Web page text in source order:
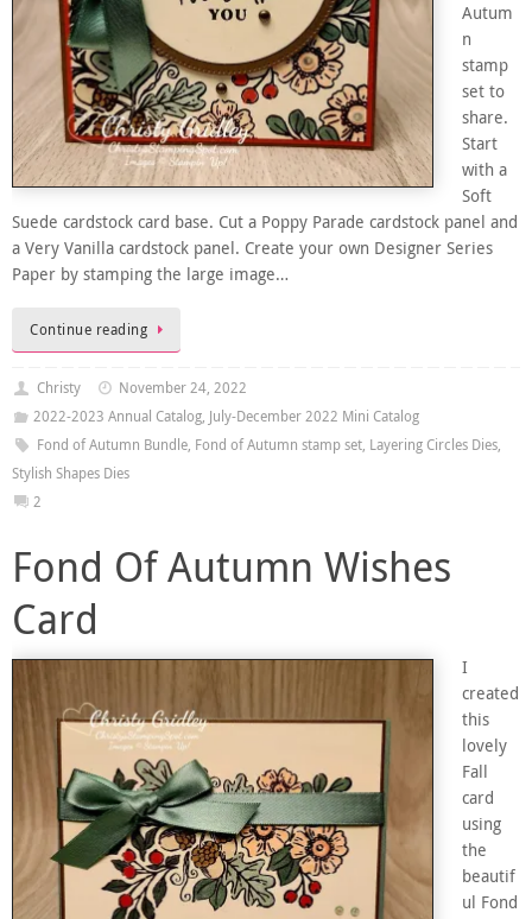
Autum
n
stamp
set to
share.
Start
with a
Soft
Suede cardstock card base. Cut a Poppy Parade cardstock panel and
a Very Vanilla cardstock panel. Create your own Designer Series
Paper by stamping the large image…
Continue reading
Christy
November 24, 2022
2022-2023 Annual Catalog, July-December 2022 Mini Catalog
Fond of Autumn Bundle, Fond of Autumn stamp set, Layering Circles Dies,
Stylish Shapes Dies
2
Fond Of Autumn Wishes
Card
I
created
this
lovely
Fall
card
using
the
beautif
ul Fond